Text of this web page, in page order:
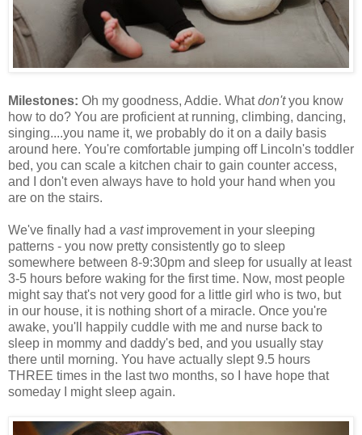
Milestones: Oh my goodness, Addie. Whatdon'tyou know
how to do? You are proficient at running, climbing, dancing,
singing....you name it, we probably do it on a daily basis
around here. You're comfortable jumping off Lincoln's toddler
bed, you can scale a kitchen chair to gain counter access,
and I don't even always have to hold your hand when you
are on the stairs.
We've finally had a vast improvement in your sleeping
patterns - you now pretty consistently go to sleep
somewhere between 8-9:30pm and sleep for usually at least
3-5 hours before waking for the first time. Now, most people
might say that's not very good for a little girl who is two, but
in our house, it is nothing short of a miracle. Once you're
awake, you'll happily cuddle with me and nurse back to
sleep in mommy and daddy's bed, and you usually stay
there until morning. You have actually slept 9.5 hours
THREE times in the last two months, so I have hope that
someday I might sleep again.